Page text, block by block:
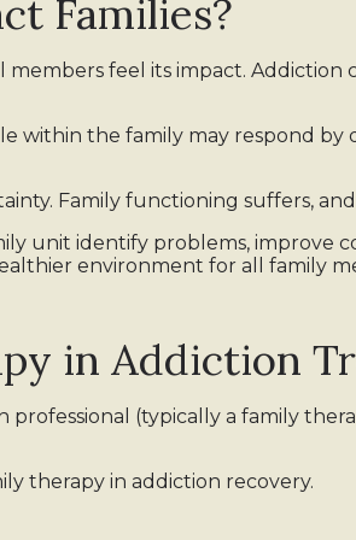
Families?
feel its impact.
within the family may respond
Family functioning suffers,
unit identify problems, improve
environment for all family
in Addiction
(typically a family
therapy in addiction recovery.